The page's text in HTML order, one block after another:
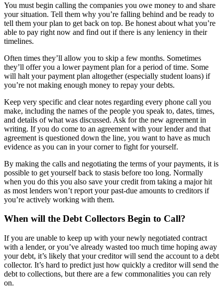
You must begin calling the companies you owe money to and share
your situation. Tell them why you’re falling behind and be ready to
tell them your plan to get back on top. Be honest about what you’re
able to pay right now and find out if there is any leniency in their
timelines.
Often times they’ll allow you to skip a few months. Sometimes
they’ll offer you a lower payment plan for a period of time. Some
will halt your payment plan altogether (especially student loans) if
you’re not making enough money to repay your debts.
Keep very specific and clear notes regarding every phone call you
make, including the names of the people you speak to, dates, times,
and details of what was discussed. Ask for the new agreement in
writing. If you do come to an agreement with your lender and that
agreement is questioned down the line, you want to have as much
evidence as you can in your corner to fight for yourself.
By making the calls and negotiating the terms of your payments, it is
possible to get yourself back to stasis before too long. Normally
when you do this you also save your credit from taking a major hit
as most lenders won’t report your past-due amounts to creditors if
you’re actively working with them.
When will the Debt Collectors Begin to Call?
If you are unable to keep up with your newly negotiated contract
with a lender, or you’ve already wasted too much time hoping away
your debt, it’s likely that your creditor will send the account to a debt
collector. It’s hard to predict just how quickly a creditor will send the
debt to collections, but there are a few commonalities you can rely
on.